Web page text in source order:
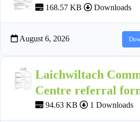
168.57 KB Downloads
August 6, 2026
Laichwiltach
Centre referral
94.63 KB 1 Downloads